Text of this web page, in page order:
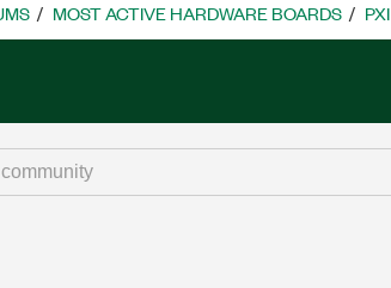
MOST ACTIVE HARDWARE BOARDS PXI